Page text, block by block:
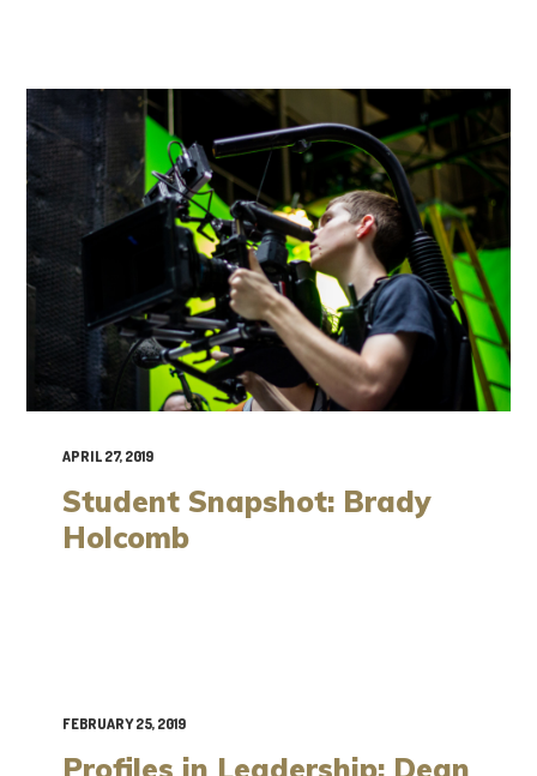
APRIL 27, 2019
Student Snapshot: Brady
Holcomb
FEBRUARY 25, 2019
Profiles in Leadership: Dean